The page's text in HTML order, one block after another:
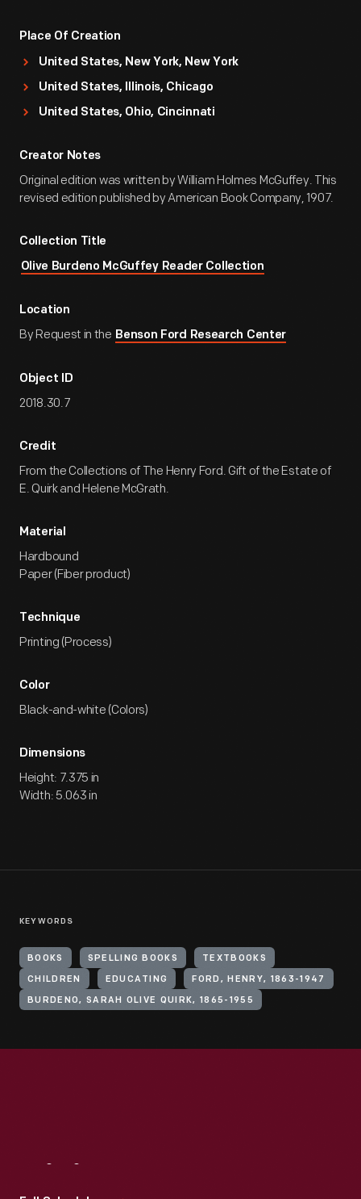
Place Of Creation
United States, New York, New York
United States, Illinois, Chicago
United States, Ohio, Cincinnati
Creator Notes
Original edition was written by William Holmes McGuffey. This
revised edition published by American Book Company, 1907.
Collection Title
Olive Burdeno McGuffey Reader Collection
Location
By Request in the Benson Ford Research Center
Object ID
2018.30.7
Credit
From the Collections of The Henry Ford. Gift of the Estate of
E. Quirk and Helene McGrath.
Material
Hardbound
Paper (Fiber product)
Technique
Printing (Process)
Color
Black-and-white (Colors)
Dimensions
Height: 7.375 in
Width: 5.063 in
KEYWORDS
BOOKS SPELLING BOOKS TEXTBOOKS
CHILDREN EDUCATING FORD, HENRY, 1863-1947
BURDENO, SARAH OLIVE QUIRK, 1865-1955